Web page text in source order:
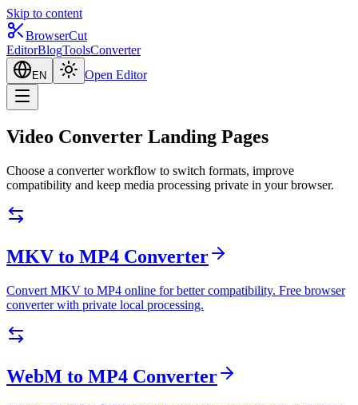
Skip to content
BrowserCut
EditorBlogToolsConverter
EN Open Editor
Video Converter Landing Pages
Choose a converter workflow to switch formats, improve
compatibility and keep media processing private in your browser.
MKV to MP4 Converter
Convert MKV to MP4 online for better compatibility. Free browser
converter with private local processing.
WebM to MP4 Converter